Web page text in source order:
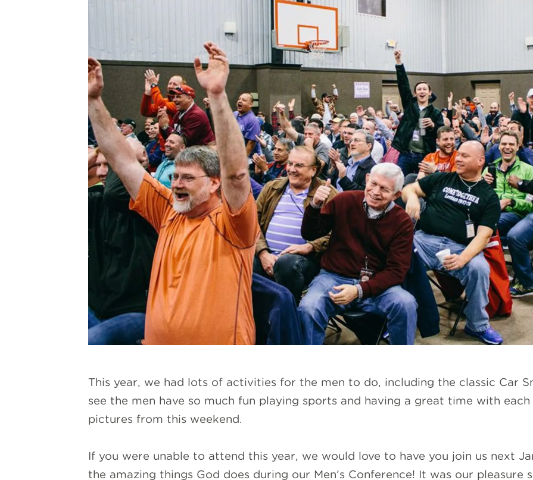
This year, we had lots of activities for the men to do, including the classic Car
see the men have so much fun playing sports and having a great time with
pictures from this weekend.
If you were unable to attend this year, we would love to have you join us next
the amazing things God does during our Men’s Conference! It was our pleasure